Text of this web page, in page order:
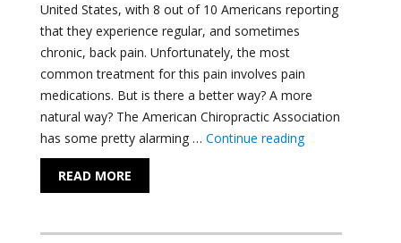
United States, with 8 out of 10 Americans reporting
that they experience regular, and sometimes
chronic, back pain. Unfortunately, the most
common treatment for this pain involves pain
medications. But is there a better way? A more
natural way? The American Chiropractic Association
has some pretty alarming … Continue reading"Yoga for Pain
READ MORE